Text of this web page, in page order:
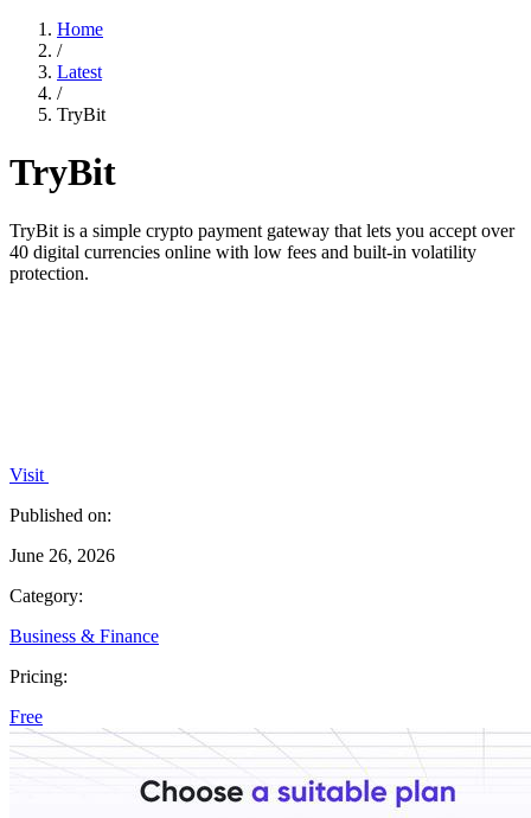
Home
/
Latest
/
TryBit
TryBit
TryBit is a simple crypto payment gateway that lets you accept over
40 digital currencies online with low fees and built-in volatility
protection.
Visit
Published on:
June 26, 2026
Category:
Business & Finance
Pricing:
Free